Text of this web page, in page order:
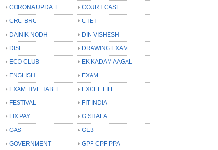
CORONA UPDATE
COURT CASE
CRC-BRC
CTET
DAINIK NODH
DIN VISHESH
DISE
DRAWING EXAM
ECO CLUB
EK KADAM AAGAL
ENGLISH
EXAM
EXAM TIME TABLE
EXCEL FILE
FESTIVAL
FIT INDIA
FIX PAY
G SHALA
GAS
GEB
GOVERNMENT
GPF-CPF-PPA